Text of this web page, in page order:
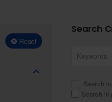
Reset
Search
Search
Search in